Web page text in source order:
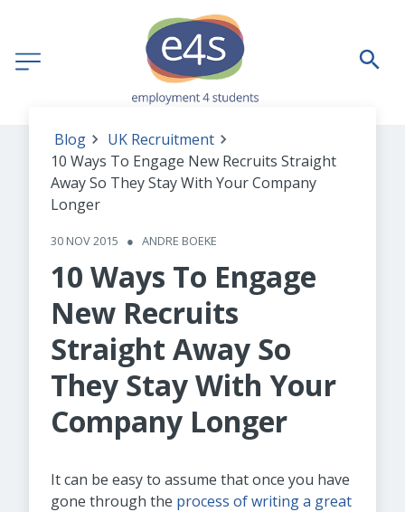
Blog
UK Recruitment
10 Ways To Engage New Recruits Straight
Away So They Stay With Your Company
Longer
30 NOV 2015 ● ANDRE BOEKE
10 Ways To Engage
New Recruits
Straight Away So
They Stay With Your
Company Longer
It can be easy to assume that once you have
gone through the process of writing a great